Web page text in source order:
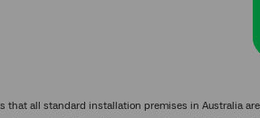
that all standard installation premises in Australia